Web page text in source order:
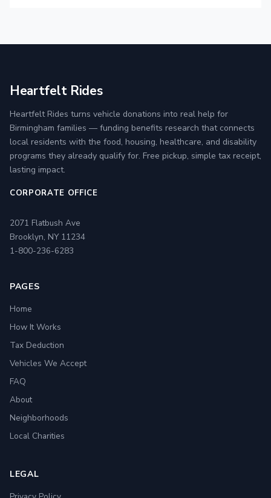
Heartfelt Rides
Heartfelt Rides turns vehicle donations into real help for
Birmingham families — funding benefits research that connects
local residents with the food, housing, healthcare, and disability
programs they already qualify for. Free pickup, simple tax receipt,
lasting impact.
CORPORATE OFFICE
2071 Flatbush Ave
Brooklyn, NY 11234
1-800-236-6283
PAGES
Home
How It Works
Tax Deduction
Vehicles We Accept
FAQ
About
Neighborhoods
Local Charities
LEGAL